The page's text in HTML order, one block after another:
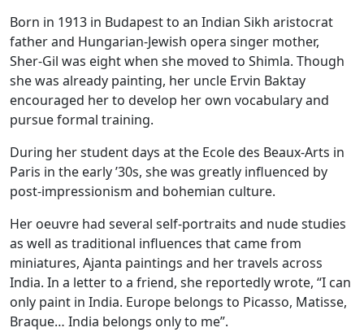
Born in 1913 in Budapest to an Indian Sikh aristocrat
father and Hungarian-Jewish opera singer mother,
Sher-Gil was eight when she moved to Shimla. Though
she was already painting, her uncle Ervin Baktay
encouraged her to develop her own vocabulary and
pursue formal training.
During her student days at the Ecole des Beaux-Arts in
Paris in the early ’30s, she was greatly influenced by
post-impressionism and bohemian culture.
Her oeuvre had several self-portraits and nude studies
as well as traditional influences that came from
miniatures, Ajanta paintings and her travels across
India. In a letter to a friend, she reportedly wrote, “I can
only paint in India. Europe belongs to Picasso, Matisse,
Braque… India belongs only to me”.